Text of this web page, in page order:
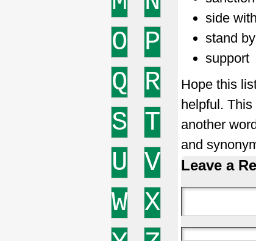
O
P
Q
R
S T
U V
W X
side with
stand by
support
Hope this
helpful.
another
and
Leave a